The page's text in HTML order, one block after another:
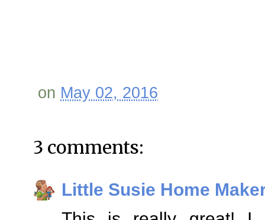
on May 02, 2016
3 comments:
Little Susie Home